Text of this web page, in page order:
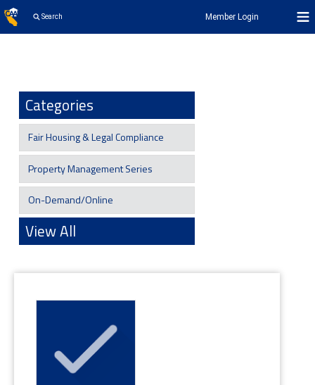
Search Member Login
Categories
Fair Housing & Legal Compliance
Property Management Series
On-Demand/Online
View All